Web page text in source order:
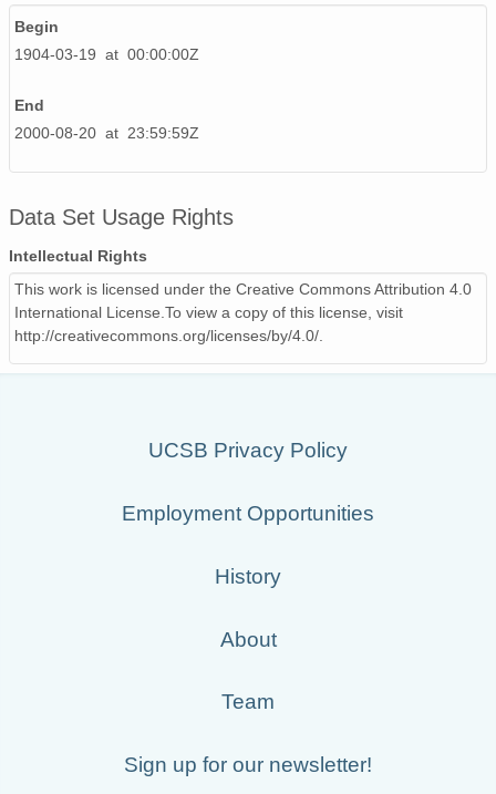
Begin
1904-03-19 at 00:00:00Z
End
2000-08-20 at 23:59:59Z
Data Set Usage Rights
Intellectual Rights
This work is licensed under the Creative Commons Attribution 4.0
International License.To view a copy of this license, visit
http://creativecommons.org/licenses/by/4.0/.
UCSB Privacy Policy
Employment Opportunities
History
About
Team
Sign up for our newsletter!